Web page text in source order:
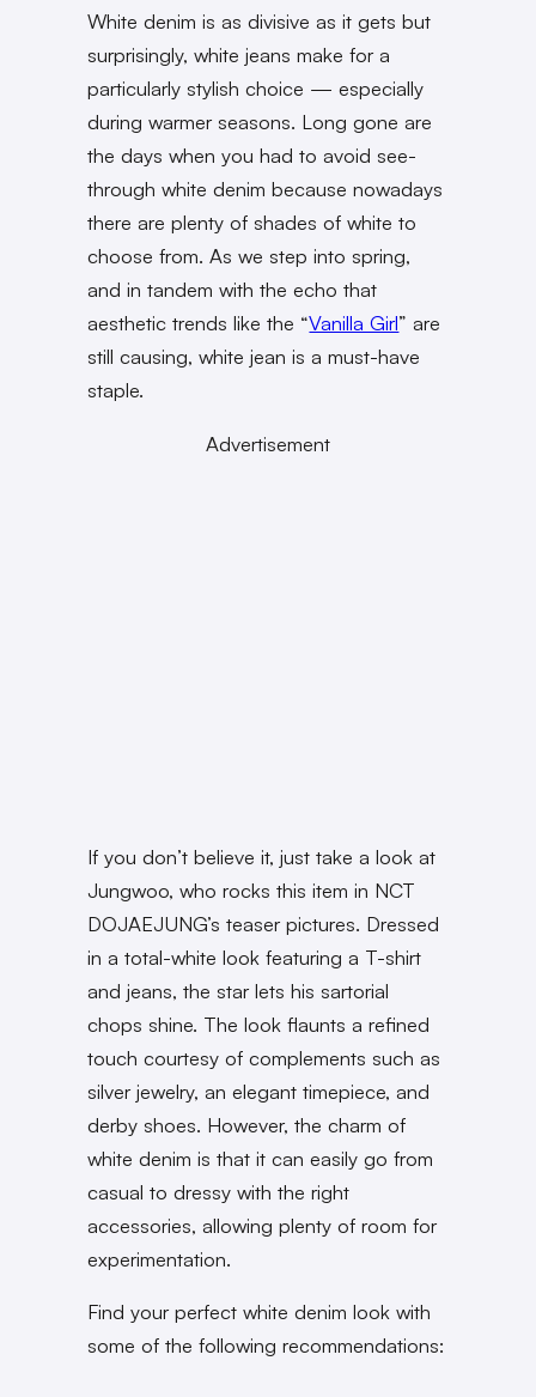
White denim is as divisive as it gets but
surprisingly, white jeans make for a
particularly stylish choice — especially
during warmer seasons. Long gone are
the days when you had to avoid see-
through white denim because nowadays
there are plenty of shades of white to
choose from. As we step into spring,
and in tandem with the echo that
aesthetic trends like the “Vanilla Girl” are
still causing, white jean is a must-have
staple.
Advertisement
If you don’t believe it, just take a look at
Jungwoo, who rocks this item in NCT
DOJAEJUNG’s teaser pictures. Dressed
in a total-white look featuring a T-shirt
and jeans, the star lets his sartorial
chops shine. The look flaunts a refined
touch courtesy of complements such as
silver jewelry, an elegant timepiece, and
derby shoes. However, the charm of
white denim is that it can easily go from
casual to dressy with the right
accessories, allowing plenty of room for
experimentation.
Find your perfect white denim look with
some of the following recommendations: